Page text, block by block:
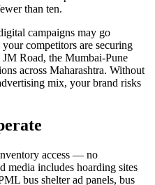
than ten.
campaigns may go
competitors are securing
Road, the Mumbai-Pune
across Maharashtra. Without
mix, your brand risks
access — no
media includes hoarding sites
bus shelter ad panels, bus